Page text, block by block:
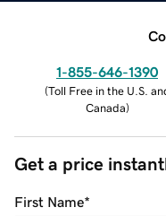
1-855-646-1390
(Toll Free in the U.S.
Canada)
Get a price
First Name*